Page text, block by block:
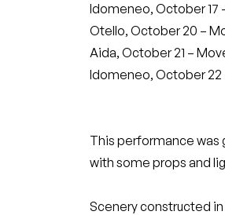
Idomeneo, October 17
Otello, October 20 –
Aida, October 21 –
Idomeneo, October
This performance was
with some props and
Scenery constructed